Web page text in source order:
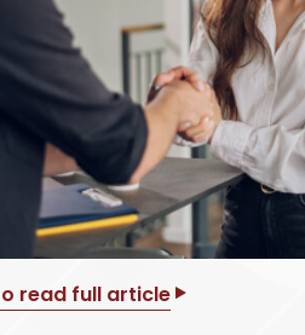
read full article